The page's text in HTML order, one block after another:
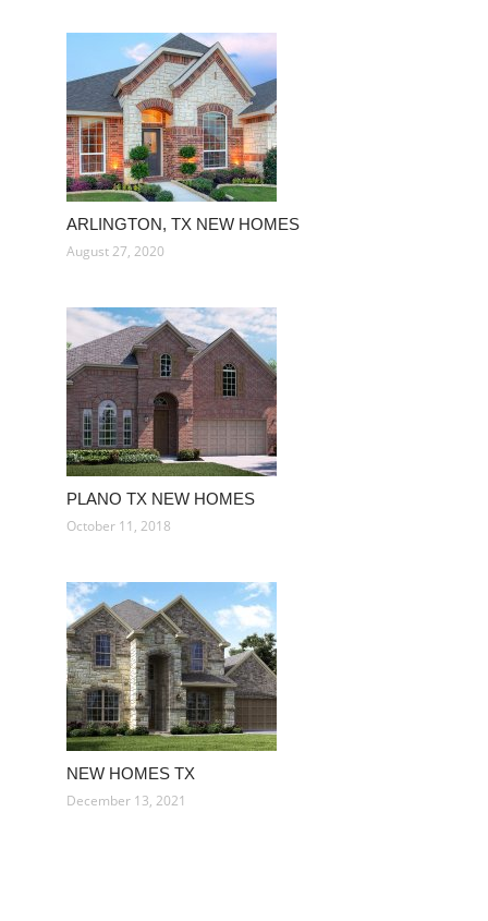
ARLINGTON, TX NEW HOMES
August 27, 2020
PLANO TX NEW HOMES
October 11, 2018
NEW HOMES TX
December 13, 2021